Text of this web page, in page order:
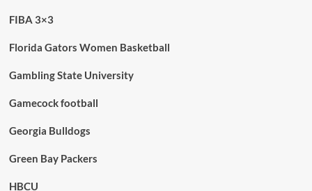
FIBA 3×3
Florida Gators Women Basketball
Gambling State University
Gamecock football
Georgia Bulldogs
Green Bay Packers
HBCU